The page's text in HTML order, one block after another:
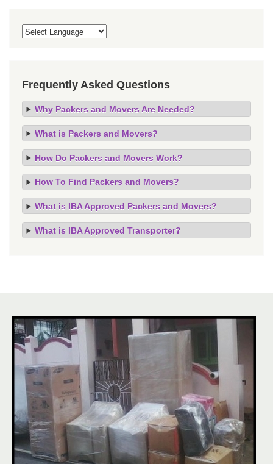
Frequently Asked Questions
Why Packers and Movers Are Needed?
What is Packers and Movers?
How Do Packers and Movers Work?
How To Find Packers and Movers?
What is IBA Approved Packers and Movers?
What is IBA Approved Transporter?